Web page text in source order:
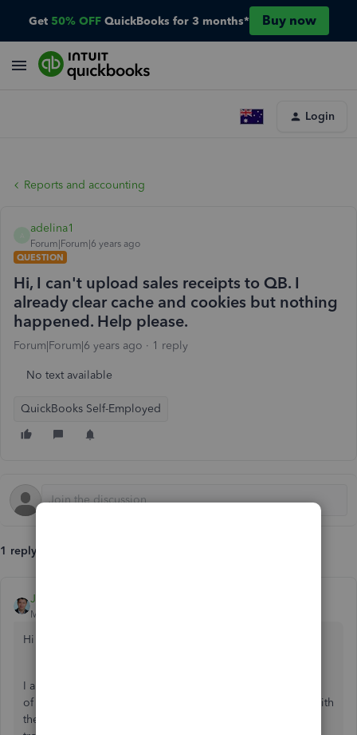
Get 50% OFF QuickBooks for 3 months* Buy now
Login
Reports and accounting
adelina1
Forum|Forum|6 years ago
QUESTION
Hi, I can't upload sales receipts to QB. I
already clear cache and cookies but nothing
happened. Help please.
Forum|Forum|6 years ago 1 reply
No text available
QuickBooks Self-Employed
1 reply
JessT
Moderator
Hi Adelina1,
I appreciate your effort in clearing the cache and cookies
of your browser. I also assume that you've been through with
the